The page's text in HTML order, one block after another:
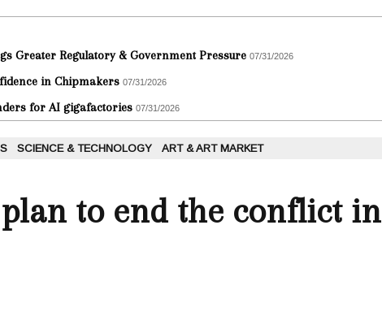
Greater Regulatory & Government Pressure 07/31/2026
in Chipmakers 07/31/2026
for AI gigafactories 07/31/2026
SCIENCE & TECHNOLOGY ART & ART MARKET
to end the conflict in